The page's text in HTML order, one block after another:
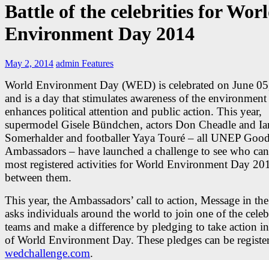
Battle of the celebrities for
Environment Day 2014
May 2, 2014 admin Features
World Environment Day (WED) is celebrated on June
and is a day that stimulates awareness of the
enhances political attention and public action. This year,
supermodel Gisele Bündchen, actors Don Cheadle and
Somerhalder and footballer Yaya Touré – all UNEP
Ambassadors – have launched a challenge to see who
most registered activities for World Environment Day
between them.
This year, the Ambassadors’ call to action, Message in
asks individuals around the world to join one of the
teams and make a difference by pledging to take action
of World Environment Day. These pledges can be
wedchallenge.com.